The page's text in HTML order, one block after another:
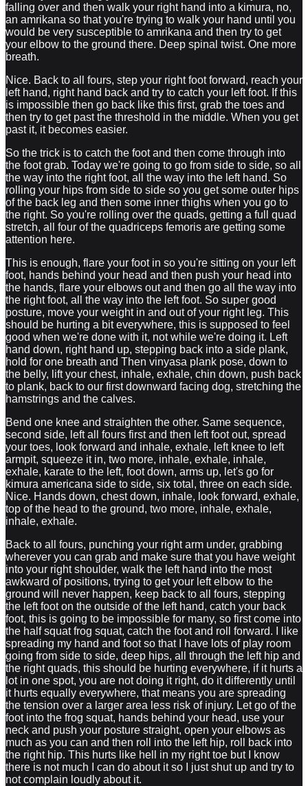
falling over and then walk your right hand into a kimura, no,
an amrikana so that you're trying to walk your hand until you
would be very susceptible to amrikana and then try to get
your elbow to the ground there. Deep spinal twist. One more
breath.
Nice. Back to all fours, step your right foot forward, reach your
left hand, right hand back and try to catch your left foot. If this
is impossible then go back like this first, grab the toes and
then try to get past the threshold in the middle. When you get
past it, it becomes easier.
So the trick is to catch the foot and then come through into
the foot grab. Today we're going to go from side to side, so all
the way into the right foot, all the way into the left hand. So
rolling your hips from side to side so you get some outer hips
of the back leg and then some inner thighs when you go to
the right. So you're rolling over the quads, getting a full quad
stretch, all four of the quadriceps femoris are getting some
attention here.
This is enough, flare your foot in so you're sitting on your left
foot, hands behind your head and then push your head into
the hands, flare your elbows out and then go all the way into
the right foot, all the way into the left foot. So super good
posture, move your weight in and out of your right leg. This
should be hurting a bit everywhere, this is supposed to feel
good when we're done with it, not while we're doing it. Left
hand down, right hand up, stepping back into a side plank,
hold for one breath and Then vinyasa plank pose, down to
the belly, lift your chest, inhale, exhale, chin down, push back
to plank, back to our first downward facing dog, stretching the
hamstrings and the calves.
Bend one knee and straighten the other. Same sequence,
second side, left all fours first and then left foot out, spread
your toes, look forward and inhale, exhale, left knee to left
armpit, squeeze it in, two more, inhale, exhale, inhale,
exhale, karate to the left, foot down, arms up, let's go for
kimura americana side to side, six total, three on each side.
Nice. Hands down, chest down, inhale, look forward, exhale,
top of the head to the ground, two more, inhale, exhale,
inhale, exhale.
Back to all fours, punching your right arm under, grabbing
wherever you can grab and make sure that you have weight
into your right shoulder, walk the left hand into the most
awkward of positions, trying to get your left elbow to the
ground will never happen, keep back to all fours, stepping
the left foot on the outside of the left hand, catch your back
foot, this is going to be impossible for many, so first come into
the half squat frog squat, catch the foot and roll forward. I like
spreading my hand and foot so that I have lots of play room
going from side to side, deep hips, all through the left hip and
the right quads, this should be hurting everywhere, if it hurts a
lot in one spot, you are not doing it right, do it differently until
it hurts equally everywhere, that means you are spreading
the tension over a larger area less risk of injury. Let go of the
foot into the frog squat, hands behind your head, use your
neck and push your posture straight, open your elbows as
much as you can and then roll into the left hip, roll back into
the right hip. This hurts like hell in my right toe but I know
there is not much I can do about it so I just shut up and try to
not complain loudly about it.